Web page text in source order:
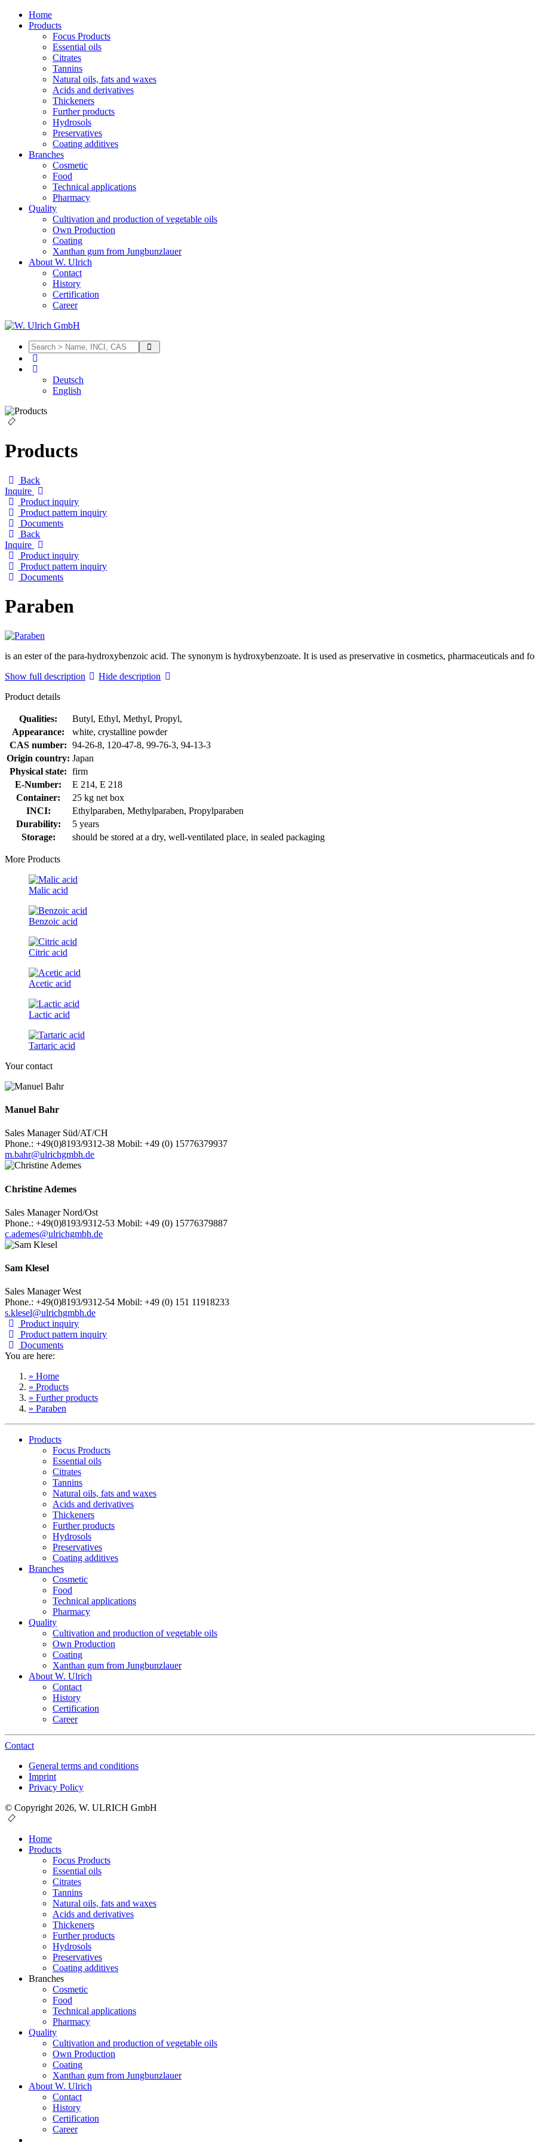
Home
Products
Focus Products
Essential oils
Citrates
Tannins
Natural oils, fats and waxes
Acids and derivatives
Thickeners
Further products
Hydrosols
Preservatives
Coating additives
Branches
Cosmetic
Food
Technical applications
Pharmacy
Quality
Cultivation and production of vegetable oils
Own Production
Coating
Xanthan gum from Jungbunzlauer
About W. Ulrich
Contact
History
Certification
Career
Deutsch
English
Products
Back
Inquire
Product inquiry
Product pattern inquiry
Documents
Back
Inquire
Product inquiry
Product pattern inquiry
Documents
Paraben
is an ester of the para-hydroxybenzoic acid. The synonym is hydroxybenzoate. It is used as preservative in cosmetics, pharmaceuticals and
Show full description
Hide description
Product details
Qualities:
Butyl, Ethyl, Methyl, Propyl,
Appearance:
white, crystalline powder
CAS number: 94-26-8, 120-47-8, 99-76-3, 94-13-3
Origin country: Japan
Physical state: firm
E-Number:
E 214, E 218
Container:
25 kg net box
INCI:
Ethylparaben, Methylparaben, Propylparaben
Durability:
5 years
Storage:
should be stored at a dry, well-ventilated place, in sealed packaging
More Products
Malic acid
Benzoic acid
Citric acid
Acetic acid
Lactic acid
Tartaric acid
Your contact
Manuel Bahr
Sales Manager Süd/AT/CH
Phone.: +49(0)8193/9312-38 Mobil: +49 (0) 15776379937
m.bahr@ulrichgmbh.de
Christine Ademes
Sales Manager Nord/Ost
Phone.: +49(0)8193/9312-53 Mobil: +49 (0) 15776379887
c.ademes@ulrichgmbh.de
Sam Klesel
Sales Manager West
Phone.: +49(0)8193/9312-54 Mobil: +49 (0) 151 11918233
s.klesel@ulrichgmbh.de
Product inquiry
Product pattern inquiry
Documents
You are here:
» Home
» Products
» Further products
» Paraben
Products
Focus Products
Essential oils
Citrates
Tannins
Natural oils, fats and waxes
Acids and derivatives
Thickeners
Further products
Hydrosols
Preservatives
Coating additives
Branches
Cosmetic
Food
Technical applications
Pharmacy
Quality
Cultivation and production of vegetable oils
Own Production
Coating
Xanthan gum from Jungbunzlauer
About W. Ulrich
Contact
History
Certification
Career
Contact
General terms and conditions
Imprint
Privacy Policy
© Copyright 2026, W. ULRICH GmbH
Home
Products
Focus Products
Essential oils
Citrates
Tannins
Natural oils, fats and waxes
Acids and derivatives
Thickeners
Further products
Hydrosols
Preservatives
Coating additives
Branches
Cosmetic
Food
Technical applications
Pharmacy
Quality
Cultivation and production of vegetable oils
Own Production
Coating
Xanthan gum from Jungbunzlauer
About W. Ulrich
Contact
History
Certification
Career